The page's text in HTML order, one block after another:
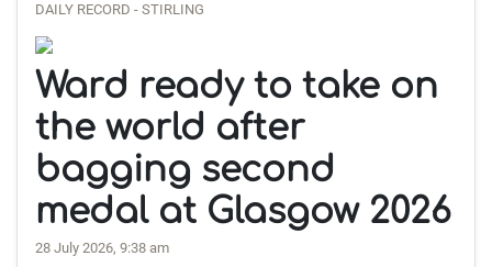
DAILY RECORD - STIRLING
Ward ready to take on
the world after
bagging second
medal at Glasgow 2026
28 July 2026, 9:38 am